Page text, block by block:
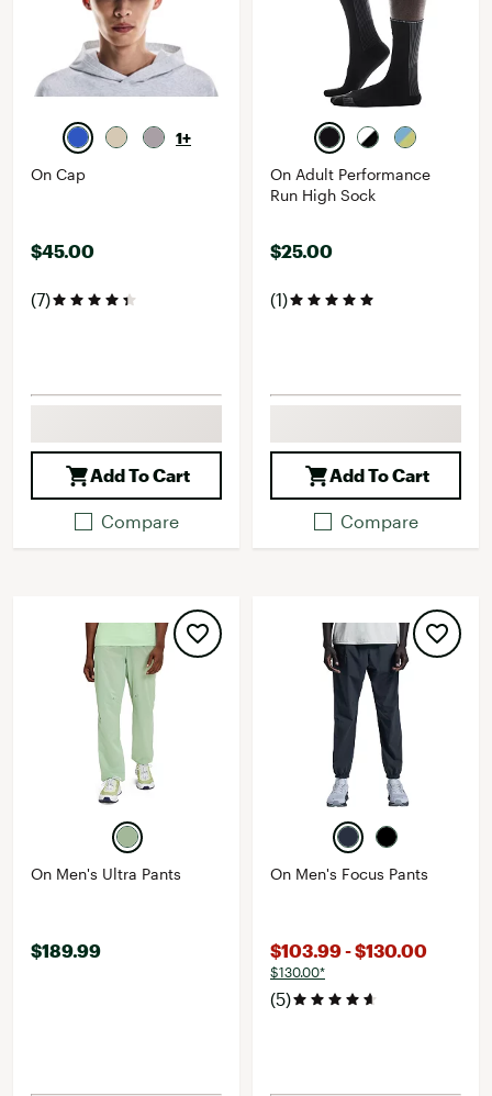
1+
On Cap
$45.00
(7)
Add To Cart
Compare
On Adult Performance
Run High Sock
$25.00
(1)
Add To Cart
Compare
On Men's Ultra Pants
$189.99
On Men's Focus Pants
$103.99 - $130.00
$130.00*
(5)